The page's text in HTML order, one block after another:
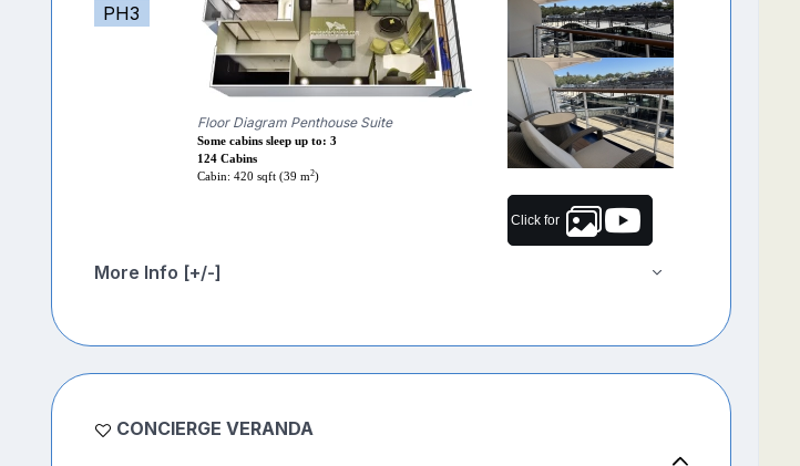
PH3
Floor Diagram Penthouse Suite
Some cabins sleep up to: 3
124 Cabins
Cabin: 420 sqft (39 m2)
Click for
More Info [+/-]
CONCIERGE VERANDA